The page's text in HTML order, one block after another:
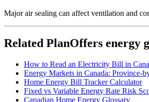
Major air sealing can affect ventilation and
Related PlanOffers energy
How to Read an Electricity Bill in
Energy Markets in Canada: Province-
Home Energy Bill Tracker Calculator
Fixed vs Variable Energy Rate Risk
Canadian Home Energy Glossary